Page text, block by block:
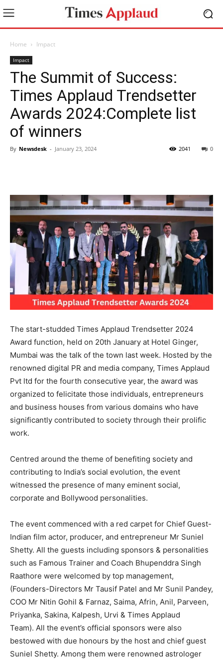
Home Impact
Impact
The Summit of Success:
Times Applaud Trendsetter
Awards 2024:Complete list
of winners
By Newsdesk - January 23, 2024 0
2041
The start-studded Times Applaud Trendsetter 2024
Award function, held on 20th January at Hotel Ginger,
Mumbai was the talk of the town last week. Hosted by the
renowned digital PR and media company, Times Applaud
Pvt ltd for the fourth consecutive year, the award was
organized to felicitate those individuals, entrepreneurs
and business houses from various domains who have
significantly contributed to society through their prolific
work.
Centred around the theme of benefiting society and
contributing to India’s social evolution, the event
witnessed the presence of many eminent social,
corporate and Bollywood personalities.
The event commenced with a red carpet for Chief Guest-
Indian film actor, producer, and entrepreneur Mr Suniel
Shetty. All the guests including sponsors & personalities
such as Famous Trainer and Coach Bhupenddra Singh
Raathore were welcomed by top management,
(Founders-Directors Mr Tausif Patel and Mr Sunil Pandey,
COO Mr Nitin Gohil & Farnaz, Saima, Afrin, Anil, Parveen,
Priyanka, Sakina, Kalpesh, Urvi & Times Applaud
Team). All the event’s official sponsors were also
bestowed with due honours by the host and chief guest
Suniel Shetty. Among them were renowned astrologer